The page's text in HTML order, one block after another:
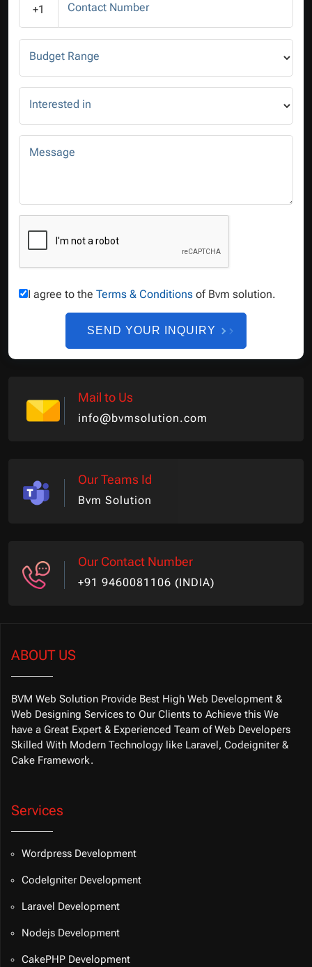
+1 Contact Number
Budget Range
Interested in
Message
I agree to the Terms & Conditions of Bvm solution.
SEND YOUR INQUIRY
Mail to Us
info@bvmsolution.com
Our Teams Id
Bvm Solution
Our Contact Number
+91 9460081106 (INDIA)
ABOUT US
BVM Web Solution Provide Best High Web Development &
Web Designing Services to Our Clients to Achieve this We
have a Great Expert & Experienced Team of Web Developers
Skilled With Modern Technology like Laravel, Codeigniter &
Cake Framework.
Services
Wordpress Development
CodeIgniter Development
Laravel Development
Nodejs Development
CakePHP Development